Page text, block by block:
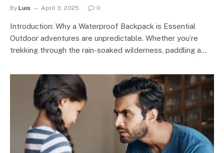
By Luis April 3, 2025 0
Introduction: Why a Waterproof Backpack is Essential
Outdoor adventures are unpredictable. Whether you’re
trekking through the rain-soaked wilderness, paddling a…